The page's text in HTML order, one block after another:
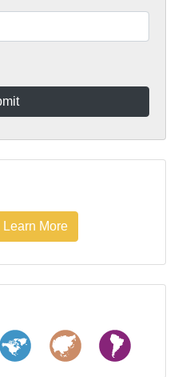
Learn More